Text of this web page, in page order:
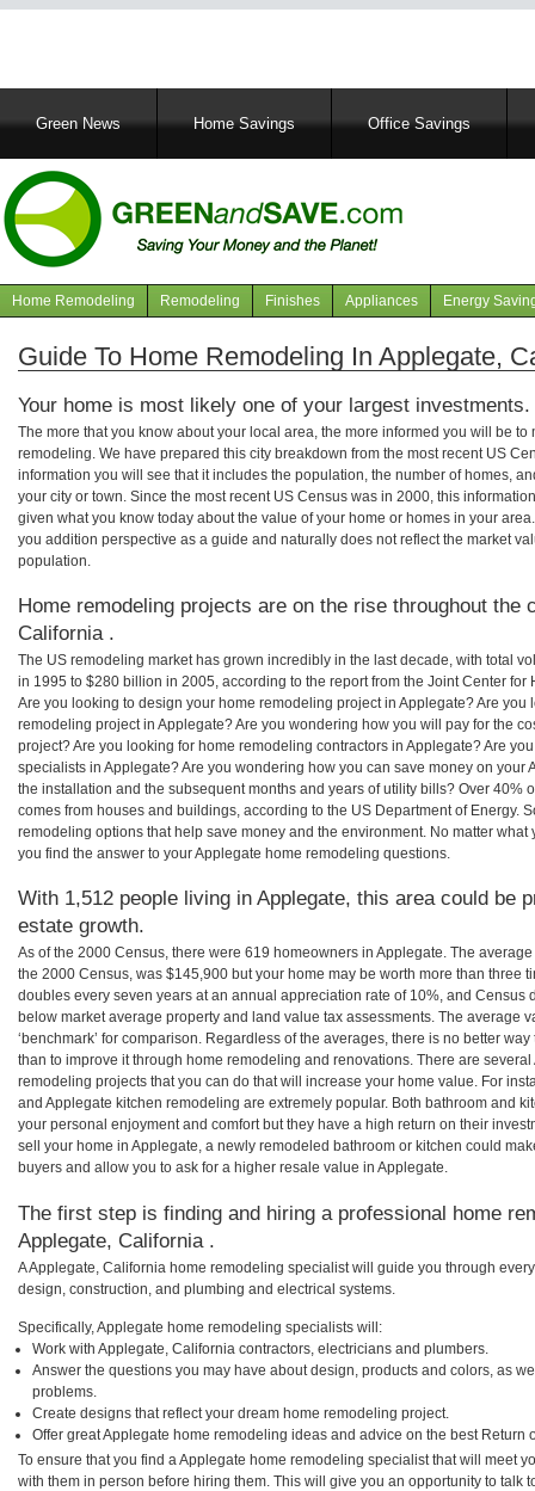
MainGreen News Home Savings Office Savings
Navigation
articles
Home Remodeling Remodeling Finishes Appliances Energy
Guide To Home Remodeling In Applegate,
Your home is most likely one of your largest investments.
The more that you know about your local area, the more informed you will be
remodeling. We have prepared this city breakdown from the most recent US
information you will see that it includes the population, the number of homes,
your city or town. Since the most recent US Census was in 2000, this
given what you know today about the value of your home or homes in your
you addition perspective as a guide and naturally does not reflect the market
population.
Home remodeling projects are on the rise throughout the
California .
The US remodeling market has grown incredibly in the last decade, with total
in 1995 to $280 billion in 2005, according to the report from the Joint Center for
Are you looking to design your home remodeling project in Applegate? Are you
remodeling project in Applegate? Are you wondering how you will pay for the
project? Are you looking for home remodeling contractors in Applegate? Are
specialists in Applegate? Are you wondering how you can save money on your
the installation and the subsequent months and years of utility bills? Over 40%
comes from houses and buildings, according to the US Department of Energy.
remodeling options that help save money and the environment. No matter
you find the answer to your Applegate home remodeling questions.
With 1,512 people living in Applegate, this area could be
estate growth.
As of the 2000 Census, there were 619 homeowners in Applegate. The
the 2000 Census, was $145,900 but your home may be worth more than three
doubles every seven years at an annual appreciation rate of 10%, and Census
below market average property and land value tax assessments. The average
‘benchmark’ for comparison. Regardless of the averages, there is no better
than to improve it through home remodeling and renovations. There are
remodeling projects that you can do that will increase your home value. For
and Applegate kitchen remodeling are extremely popular. Both bathroom and
your personal enjoyment and comfort but they have a high return on their
sell your home in Applegate, a newly remodeled bathroom or kitchen could
buyers and allow you to ask for a higher resale value in Applegate.
The first step is finding and hiring a professional home
Applegate, California .
A Applegate, California home remodeling specialist will guide you through
design, construction, and plumbing and electrical systems.
Specifically, Applegate home remodeling specialists will:
Work with Applegate, California contractors, electricians and plumbers.
Answer the questions you may have about design, products and colors, as
problems.
Create designs that reflect your dream home remodeling project.
Offer great Applegate home remodeling ideas and advice on the best Return
To ensure that you find a Applegate home remodeling specialist that will meet
with them in person before hiring them. This will give you an opportunity to talk